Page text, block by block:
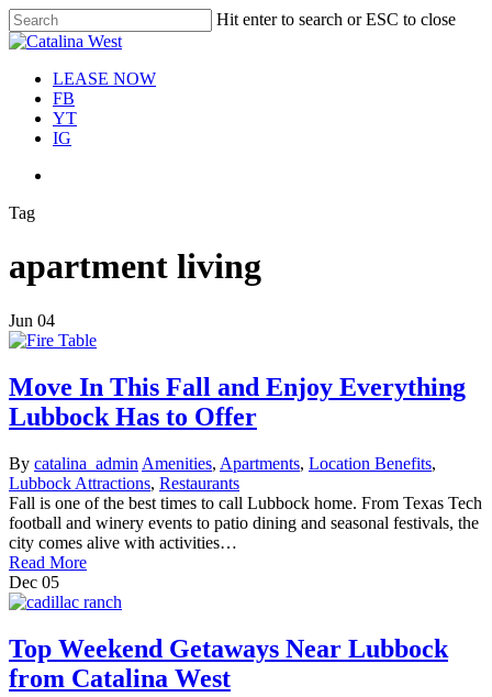
Skip
to
content
Hit enter to search or ESC to close
Close
Menu
LEASE NOW
FB
YT
IG
Tag
apartment living
Jun 04
Move In This Fall and Enjoy Everything
Lubbock Has to Offer
By catalina_admin Amenities, Apartments, Location Benefits,
Lubbock Attractions, Restaurants
Fall is one of the best times to call Lubbock home. From Texas Tech
football and winery events to patio dining and seasonal festivals, the
city comes alive with activities…
Read More
Dec 05
Top Weekend Getaways Near Lubbock
from Catalina West
Move In This September &
Save $100/Month on 1-
Bedroom Floor Plans